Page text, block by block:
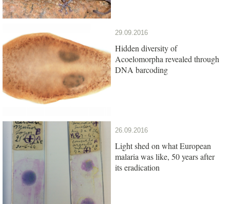
29.09.2016
Hidden diversity of
Acoelomorpha revealed through
DNA barcoding
26.09.2016
Light shed on what European
malaria was like, 50 years after
its eradication